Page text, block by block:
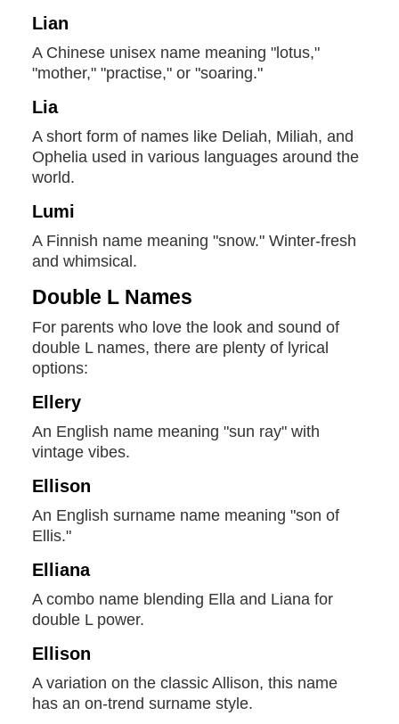
Lian
A Chinese unisex name meaning "lotus,"
"mother," "practise," or "soaring."
Lia
A short form of names like Deliah, Miliah, and
Ophelia used in various languages around the
world.
Lumi
A Finnish name meaning "snow." Winter-fresh
and whimsical.
Double L Names
For parents who love the look and sound of
double L names, there are plenty of lyrical
options:
Ellery
An English name meaning "sun ray" with
vintage vibes.
Ellison
An English surname name meaning "son of
Ellis."
Elliana
A combo name blending Ella and Liana for
double L power.
Ellison
A variation on the classic Allison, this name
has an on-trend surname style.